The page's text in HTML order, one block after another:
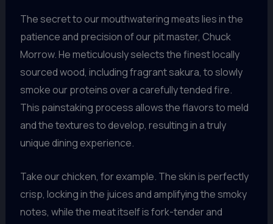
The secret to our mouthwatering meats lies in the
patience and precision of our pit master, Chuck
Morrow. He meticulously selects the finest locally
sourced wood, including fragrant sakura, to slowly
smoke our proteins over a carefully tended fire.
This painstaking process allows the flavors to meld
and the textures to develop, resulting in a truly
unique dining experience.
Take our chicken, for example. The skin is perfectly
crisp, locking in the juices and amplifying the smoky
notes, while the meat itself is fork-tender and